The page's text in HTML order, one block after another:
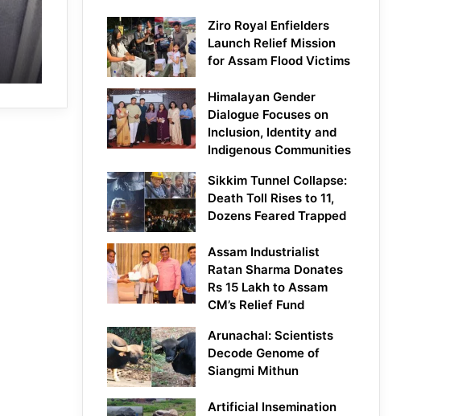
Ziro Royal Enfielders
Launch Relief Mission
for Assam Flood Victims
Himalayan Gender
Dialogue Focuses on
Inclusion, Identity and
Indigenous Communities
Sikkim Tunnel Collapse:
Death Toll Rises to 11,
Dozens Feared Trapped
Assam Industrialist
Ratan Sharma Donates
Rs 15 Lakh to Assam
CM’s Relief Fund
Arunachal: Scientists
Decode Genome of
Siangmi Mithun
Artificial Insemination